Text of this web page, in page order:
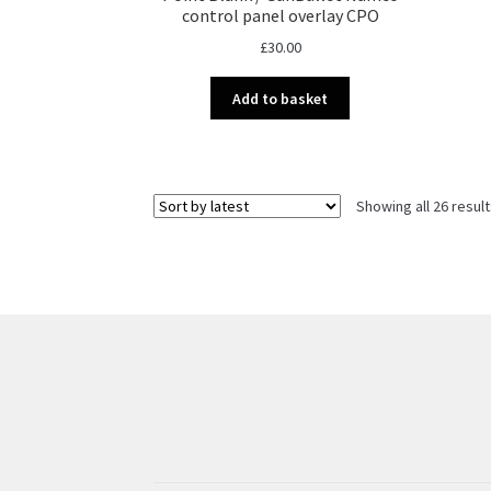
control panel overlay CPO
£30.00
Add to basket
Showing all 26